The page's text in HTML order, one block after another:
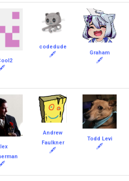
codedude
🖋 Graham
🖋
Andrew
Faulkner
🖋
Todd Levi
🖋